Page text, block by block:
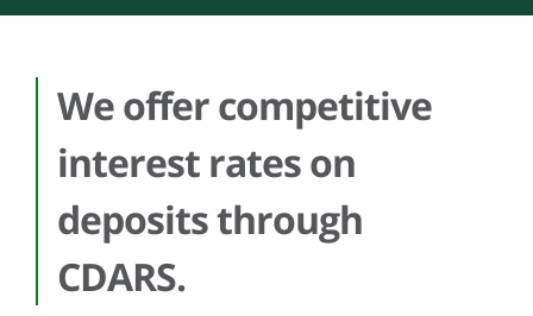
We offer competitive
interest rates on
deposits through
CDARS.